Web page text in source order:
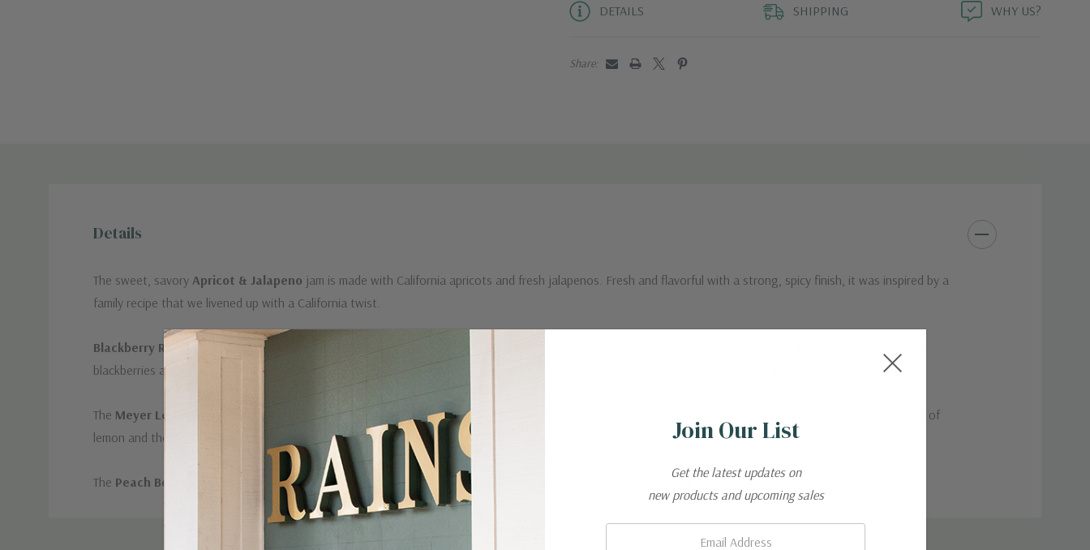
DETAILS SHIPPING WHY US?
Share:
Details
The sweet, savory Apricot & Jalapeno jam is made with California apricots and fresh jalapenos. Fresh and flavorful with a strong, spicy finish, it was inspired by a
family recipe that we livened up with a California twist.
Blackberry Raspberry with Cardamom
a rich and sweet this jam is bursting with flavor and full of health-boosting antioxidants. Rich, plump raspberries and
blackberries are hand-picked at the peak of ripeness and simmered to perfection to create an elegant and mouthwatering spread.
The Meyer Lemon Ginger
is a delightfully refreshing burst of citrus complements the warm, spicy ginger in this delicious jam. With the antioxidant properties of
lemon and the immune booting power of ginger, this is a healthy taste sensation that is just sweet enough with a little kick.
The Peach Bourbon a Summery, spicy and slightly boozy. Serve with ice cream, pancakes and waffles or try it with a savory dish like ribs or pork.
Join Our List
Get the latest updates on
new products and upcoming sales